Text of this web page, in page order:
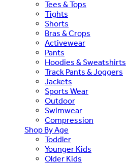
Tees & Tops
Tights
Shorts
Bras & Crops
Activewear
Pants
Hoodies & Sweatshirts
Track Pants & Joggers
Jackets
Sports Wear
Outdoor
Swimwear
Compression
Shop By Age
Toddler
Younger Kids
Older Kids